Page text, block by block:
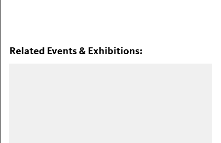
Related Events & Exhibitions: